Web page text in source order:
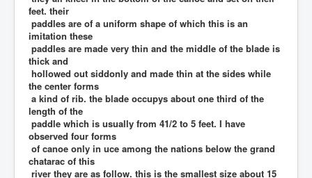
feet. their
paddles are of a uniform shape of which this is an
imitation these
paddles are made very thin and the middle of the blade is
thick and
hollowed out siddonly and made thin at the sides while
the center forms
a kind of rib. the blade occupys about one third of the
length of the
paddle which is usually from 41/2 to 5 feet. I have
observed four forms
of canoe only in uce among the nations below the grand
chatarac of this
river they are as follow. this is the smallest size about 15